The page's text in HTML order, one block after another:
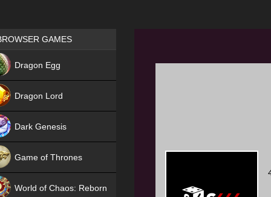
Games place
GAMES
Dragon Egg
Dragon Lord
Dark Genesis
Game of Thrones
World of Chaos: Reborn